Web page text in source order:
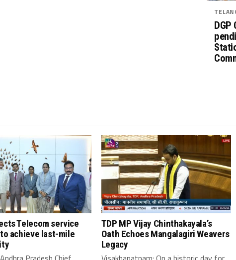
DGP
Telecom service
achieve last-mile
TDP MP Vijay Chinthakayala’s
Oath Echoes Mangalagiri Weavers
Legacy